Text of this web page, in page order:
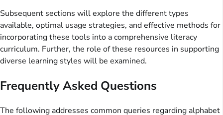
Subsequent sections will explore the different types
available, optimal usage strategies, and effective methods for
incorporating these tools into a comprehensive literacy
curriculum. Further, the role of these resources in supporting
diverse learning styles will be examined.
Frequently Asked Questions
The following addresses common queries regarding alphabet